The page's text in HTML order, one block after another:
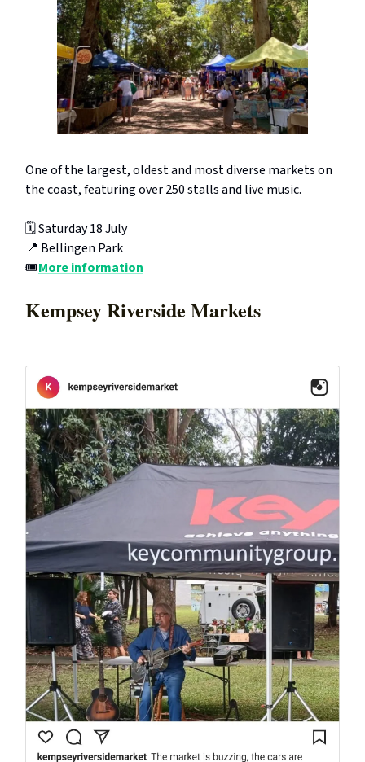
One of the largest, oldest and most diverse markets on
the coast, featuring over 250 stalls and live music.
🗓️ Saturday 18 July
📍 Bellingen Park
🎟️More information
Kempsey Riverside Markets